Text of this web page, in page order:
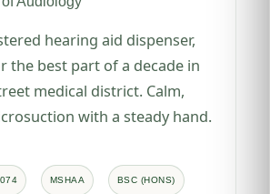
hearing aid dispenser,
the best part of a decade in
medical district. Calm,
with a steady hand.
MSHAA BSC (HONS)